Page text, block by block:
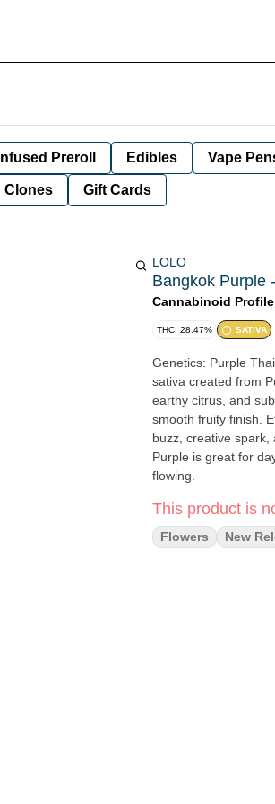
Infused Preroll Edibles Vape
Clones Gift Cards
LOLO
Bangkok Purple
Cannabinoid
THC: 28.47% SATIVA
Genetics: Purple Thai × Unknown Hybrid
sativa created from
earthy citrus, and
smooth fruity finish. Effects: The effects come on uplifting and energetic, bringing a clear-headed
buzz, creative
Purple is great for
flowing.
This product is
Flowers New